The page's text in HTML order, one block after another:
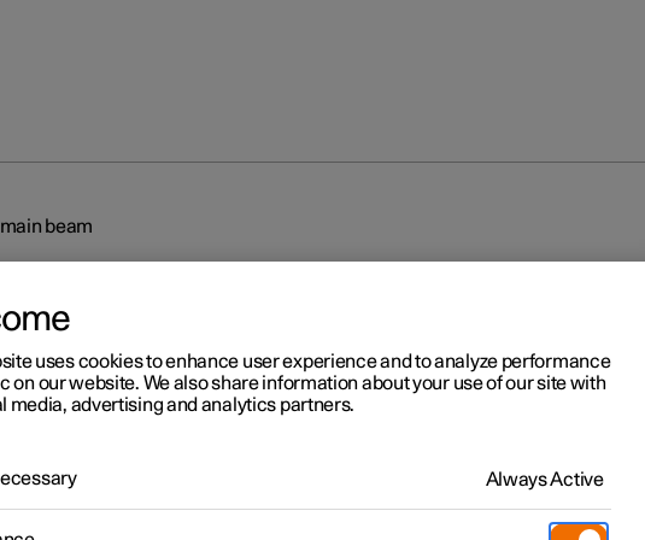
beam
main beam
beam uses the camera sensor in the upper edge of the windscreen.
sensor registers the headlamp beams from oncoming traffic or the
uses cookies to enhance user experience and to analyze performance
on our website. We also share information about your use of our site with
media, advertising and analytics partners.
Always Active